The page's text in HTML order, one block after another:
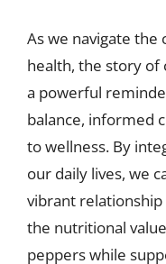
As we navigate
health, the story of
a powerful
balance, informed
to wellness. By
our daily lives, we
vibrant
the nutritional
peppers while